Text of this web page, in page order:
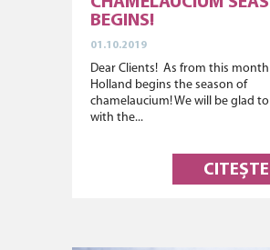
BEGINS!
01.10.2019
Dear Clients! As from this
Holland begins the season of
chamelaucium! We will be glad
with the...
CITEȘTE